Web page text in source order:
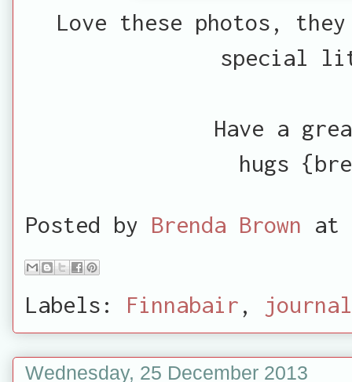
Love these photos,
special
Have a
hugs
Posted by Brenda Brown at
Labels: Finnabair , journal
Wednesday, 25 December 2013